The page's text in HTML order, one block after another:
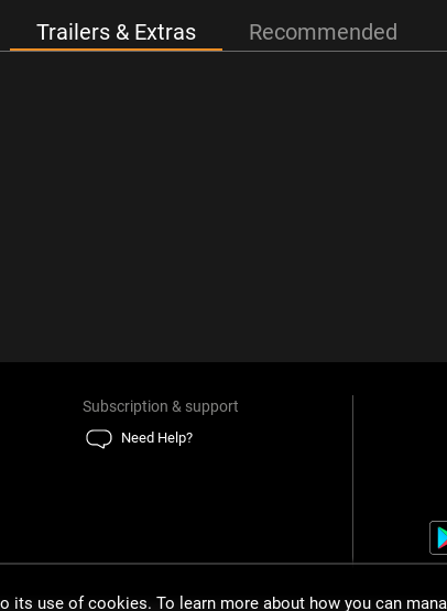
Trailers & Extras Recommended
Subscription & support
Need Help?
its use of cookies. To learn more about how you can